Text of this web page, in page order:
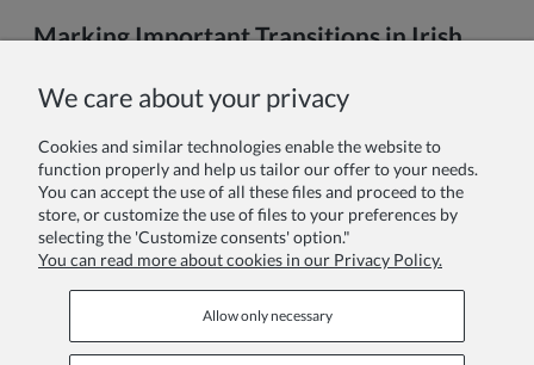
Marking Important Transitions in Irish
In recent years, graduation ceremonies have become
journey. What was once primarily associated with university
achievements has now become a cherished tradition for
younger students, particularly at key transition points in their
academic lives.
Read more
We care about your privacy
Cookies and similar technologies enable the website to
function properly and help us tailor our offer to your needs.
You can accept the use of all these files and proceed to the
store, or customize the use of files to your preferences by
selecting the 'Customize consents' option."
You can read more about cookies in our Privacy Policy.
Allow only necessary